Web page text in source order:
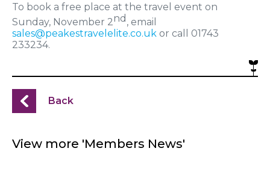
To book a free place at the travel event on
Sunday, November 2nd , email
sales@peakestravelelite.co.uk or call 01743
233234.
Back
View more 'Members News'